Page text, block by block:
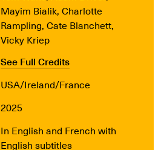
Mayim Bialik, Charlotte
Rampling, Cate Blanchett,
Vicky Kriep
See Full Credits
USA/Ireland/France
2025
In English and French with
English subtitles